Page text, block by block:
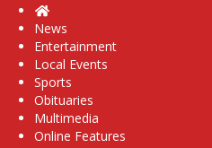
Home
News
Entertainment
Local Events
Sports
Obituaries
Multimedia
Online Features